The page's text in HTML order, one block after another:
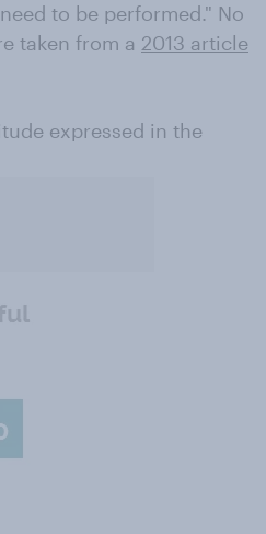
to be performed." No
taken from a 2013 article
expressed in the